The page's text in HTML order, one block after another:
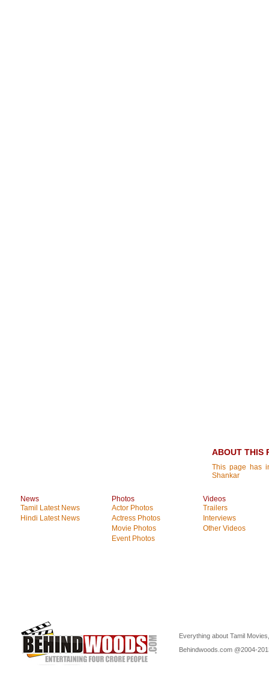
ABOUT THIS
This page has
Shankar
News
Tamil Latest News
Hindi Latest News
Photos
Actor Photos
Actress Photos
Movie Photos
Event Photos
Videos
Trailers
Interviews
Other Videos
Everything about Tamil
Behindwoods.com @2004-